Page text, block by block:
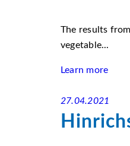
The results
vegetable...
Learn more
27.04.2021